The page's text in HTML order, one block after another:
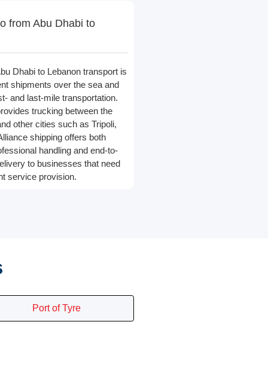
from Abu Dhabi to
Dhabi to Lebanon transport is
shipments over the sea and
and last-mile transportation.
trucking between the
other cities such as Tripoli,
shipping offers both
handling and end-to-
to businesses that need
service provision.
Port of Tyre